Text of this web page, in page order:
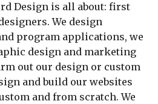
Design is all about: first
We design
program applications, we
out our design or custom
and from scratch. We